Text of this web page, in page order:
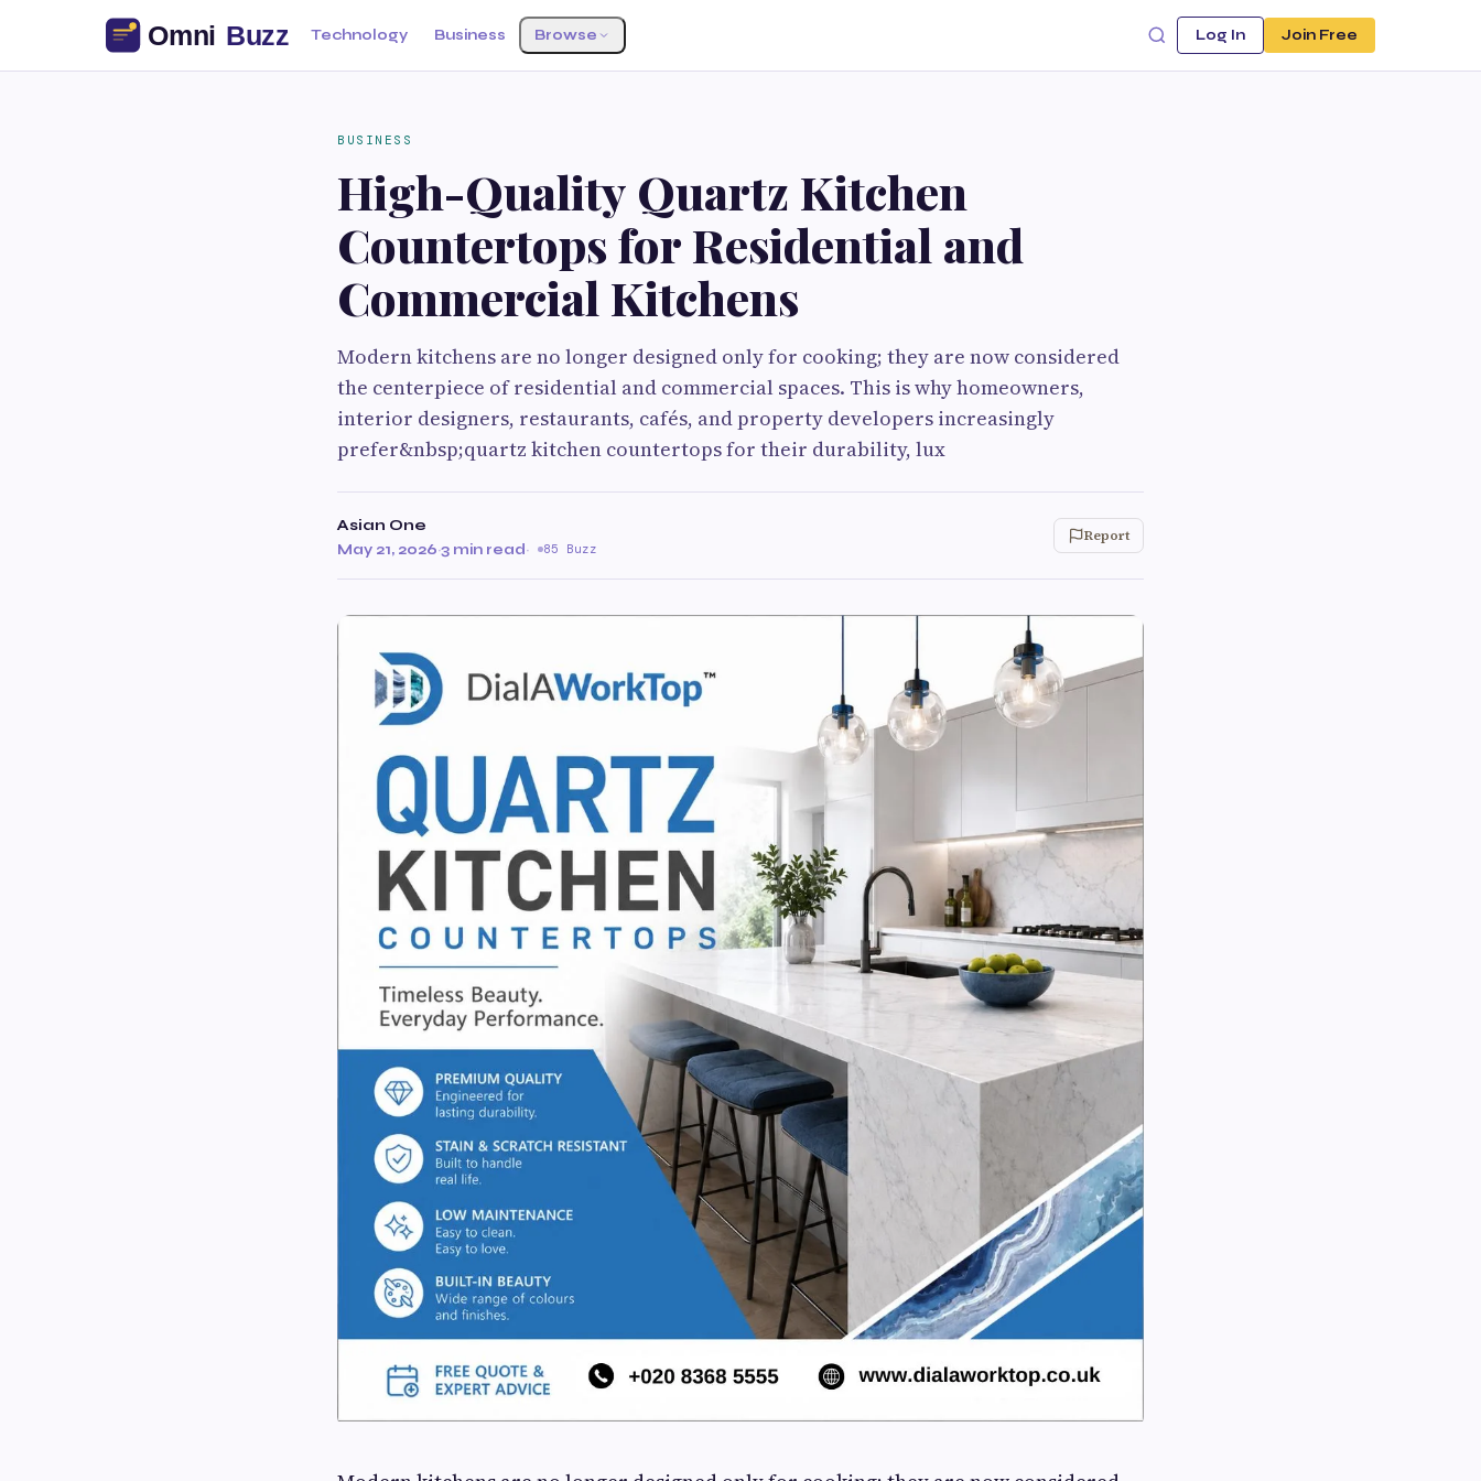
Technology Business Browse Log In Join Free
BUSINESS
High-Quality Quartz Kitchen
Countertops for Residential and
Commercial Kitchens
Modern kitchens are no longer designed only for cooking; they are now considered
the centerpiece of residential and commercial spaces. This is why homeowners,
interior designers, restaurants, cafés, and property developers increasingly
prefer&nbsp;quartz kitchen countertops for their durability, lux
Asian One
May 21, 2026·3 min read· 85 Buzz
Report